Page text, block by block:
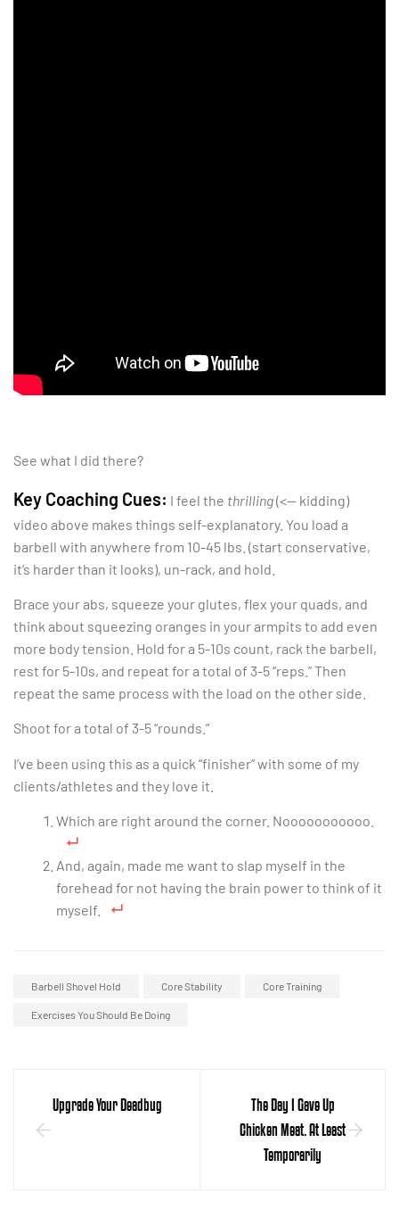
See what I did there?
Key Coaching Cues: I feel the thrilling(<— kidding)
video above makes things self-explanatory. You load a
barbell with anywhere from 10-45 lbs. (start conservative,
it’s harder than it looks), un-rack, and hold.
Brace your abs, squeeze your glutes, flex your quads, and
think about squeezing oranges in your armpits to add even
more body tension. Hold for a 5-10s count, rack the barbell,
rest for 5-10s, and repeat for a total of 3-5 “reps.” Then
repeat the same process with the load on the other side.
Shoot for a total of 3-5 “rounds.”
I’ve been using this as a quick “finisher” with some of my
clients/athletes and they love it.
Which are right around the corner. Nooooooooooo.
And, again, made me want to slap myself in the
forehead for not having the brain power to think of it
myself.
Barbell Shovel Hold Core Stability Core Training
Exercises You Should Be Doing
Upgrade Your Deadbug
The Day I Gave Up
Chicken Meat. At Least
Temporarily